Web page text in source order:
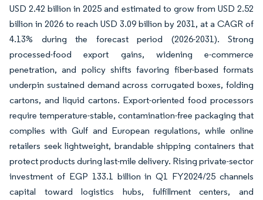
USD 2.42 billion in 2025 and estimated to grow from USD 2.52
billion in 2026 to reach USD 3.09 billion by 2031, at a CAGR of
4.13% during the forecast period (2026-2031). Strong
processed-food export gains, widening e-commerce
penetration, and policy shifts favoring fiber-based formats
underpin sustained demand across corrugated boxes, folding
cartons, and liquid cartons. Export-oriented food processors
require temperature-stable, contamination-free packaging that
complies with Gulf and European regulations, while online
retailers seek lightweight, brandable shipping containers that
protect products during last-mile delivery. Rising private-sector
investment of EGP 133.1 billion in Q1 FY2024/25 channels
capital toward logistics hubs, fulfillment centers, and